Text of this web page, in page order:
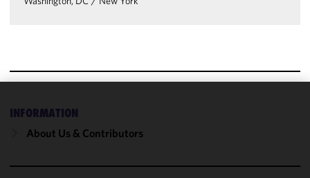
INFORMATION
About Us & Contributors
We use
cookies to